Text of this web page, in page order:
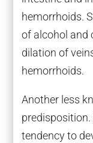
hemorrhoids.
of alcohol and
dilation of
hemorrhoids.
Another less
predisposition.
tendency to